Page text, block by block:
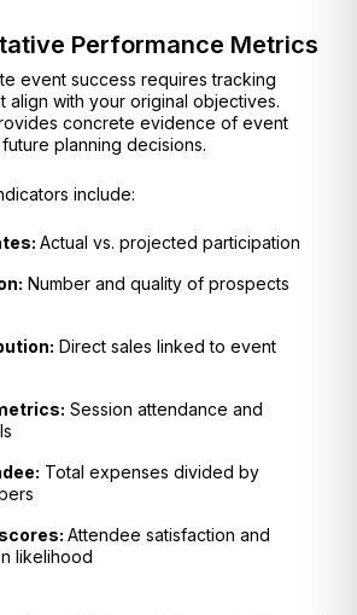
Performance Metrics
event success requires tracking
align with your original objectives.
concrete evidence of event
planning decisions.
include:
Actual vs. projected participation
Number and quality of prospects
Direct sales linked to event
Session attendance and
Total expenses divided by
Attendee satisfaction and
likelihood